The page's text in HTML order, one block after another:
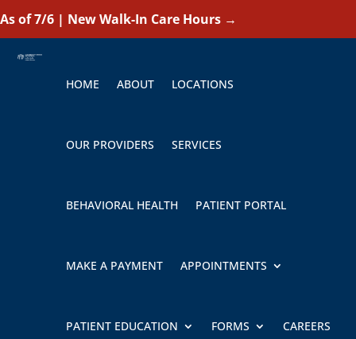
As of 7/6 | New Walk-In Care Hours →
HOME ABOUT LOCATIONS
OUR PROVIDERS SERVICES
BEHAVIORAL HEALTH PATIENT PORTAL
MAKE A PAYMENT APPOINTMENTS
PATIENT EDUCATION FORMS CAREERS